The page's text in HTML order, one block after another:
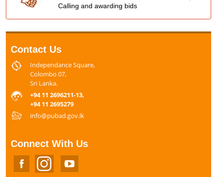
Calling and awarding bids
Contact Us
Independance Square,
Colombo 07,
Sri Lanka.
+94 11 2696211-13,
+94 11 2695279
info@pubad.gov.lk
Connect With Us